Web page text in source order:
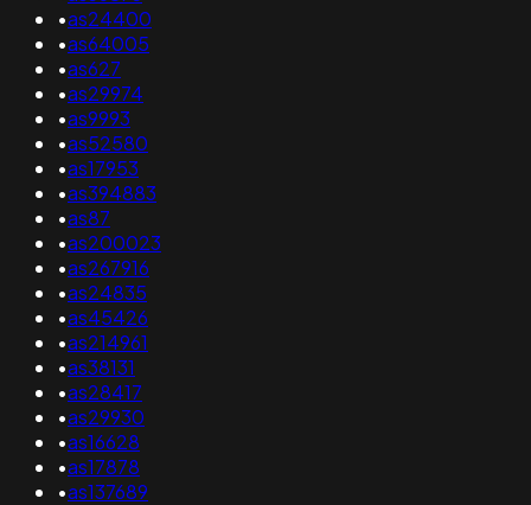
•as24400
•as64005
•as627
•as29974
•as9993
•as52580
•as17953
•as394883
•as87
•as200023
•as267916
•as24835
•as45426
•as214961
•as38131
•as28417
•as29930
•as16628
•as17878
•as137689